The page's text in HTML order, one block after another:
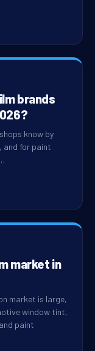
brands
know by
and for paint
market in
market is large,
window tint,
paint